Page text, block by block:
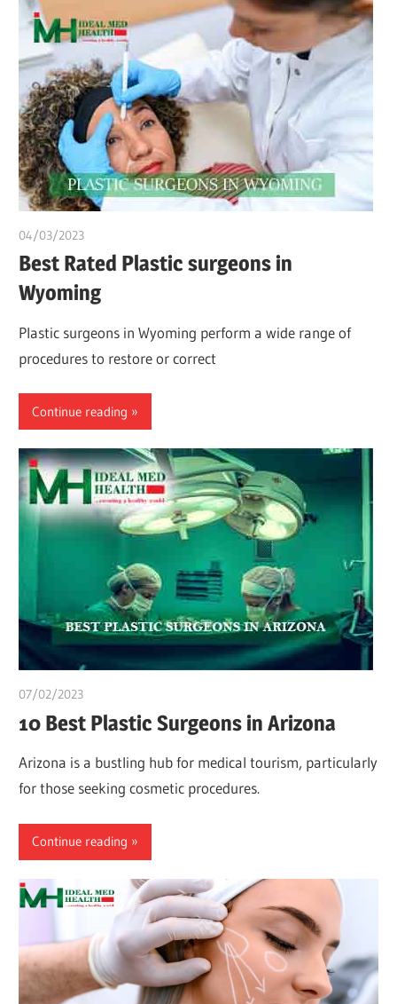
04/03/2023
Best Rated Plastic surgeons in
Wyoming
Plastic surgeons in Wyoming perform a wide range of
procedures to restore or correct
Continue reading
07/02/2023
10 Best Plastic Surgeons in Arizona
Arizona is a bustling hub for medical tourism, particularly
for those seeking cosmetic procedures.
Continue reading